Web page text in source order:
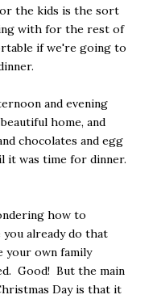
the kids is the sort
with for the rest of
if we're going to
and evening
home, and
chocolates and egg
it was time for dinner.
how to
you already do that
your own family
Good! But the main
Day is that it